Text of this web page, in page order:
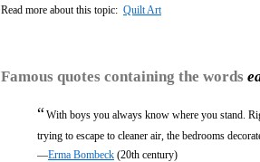
Read more about this topic: Quilt Art
Famous quotes containing the words
“With boys you always know where you stand.
trying to escape to cleaner air, the bedrooms
—Erma Bombeck (20th century)